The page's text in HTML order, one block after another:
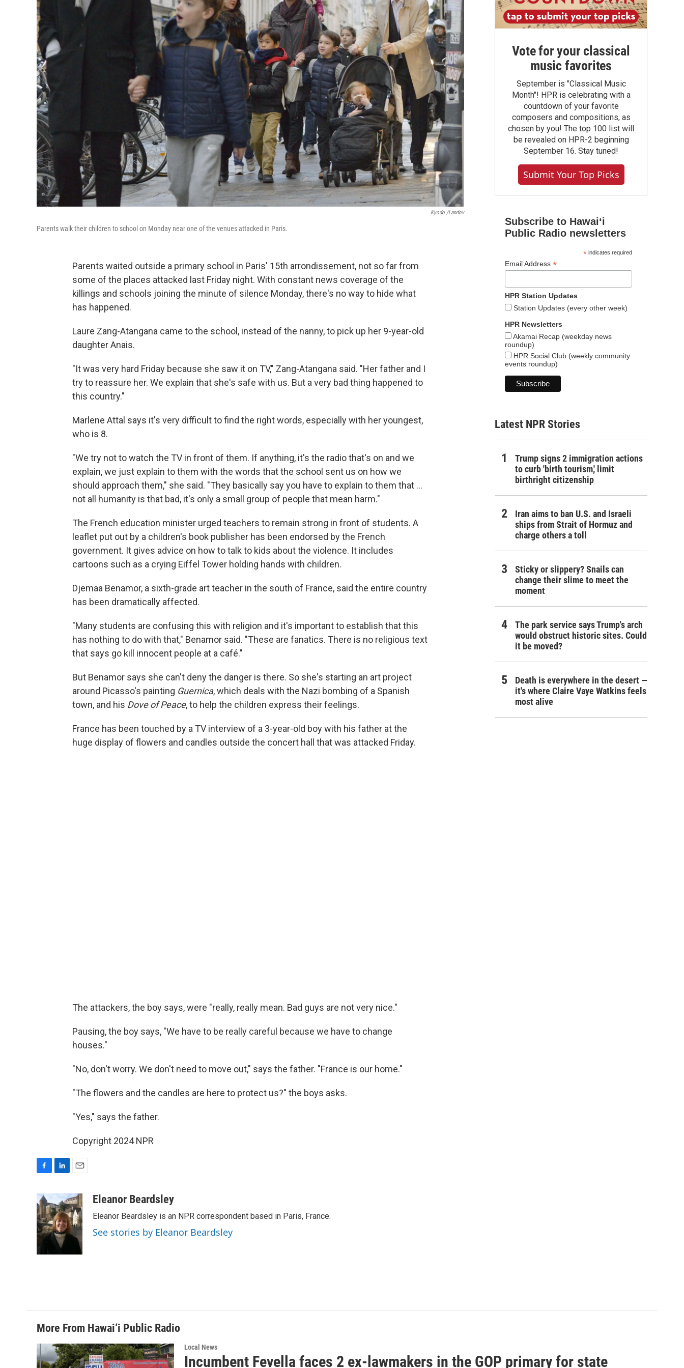
Kyodo /Landov
Parents walk their children to school on Monday near one of the venues attacked in Paris.
Parents waited outside a primary school in Paris' 15th arrondissement, not so far from
some of the places attacked last Friday night. With constant news coverage of the
killings and schools joining the minute of silence Monday, there's no way to hide what
has happened.
Laure Zang-Atangana came to the school, instead of the nanny, to pick up her 9-year-old
daughter Anais.
"It was very hard Friday because she saw it on TV," Zang-Atangana said. "Her father and I
try to reassure her. We explain that she's safe with us. But a very bad thing happened to
this country."
Marlene Attal says it's very difficult to find the right words, especially with her youngest,
who is 8.
"We try not to watch the TV in front of them. If anything, it's the radio that's on and we
explain, we just explain to them with the words that the school sent us on how we
should approach them," she said. "They basically say you have to explain to them that ...
not all humanity is that bad, it's only a small group of people that mean harm."
The French education minister urged teachers to remain strong in front of students. A
leaflet put out by a children's book publisher has been endorsed by the French
government. It gives advice on how to talk to kids about the violence. It includes
cartoons such as a crying Eiffel Tower holding hands with children.
Djemaa Benamor, a sixth-grade art teacher in the south of France, said the entire country
has been dramatically affected.
"Many students are confusing this with religion and it's important to establish that this
has nothing to do with that," Benamor said. "These are fanatics. There is no religious text
that says go kill innocent people at a café."
But Benamor says she can't deny the danger is there. So she's starting an art project
around Picasso's painting Guernica, which deals with the Nazi bombing of a Spanish
town, and his Dove of Peace, to help the children express their feelings.
France has been touched by a TV interview of a 3-year-old boy with his father at the
huge display of flowers and candles outside the concert hall that was attacked Friday.
The attackers, the boy says, were "really, really mean. Bad guys are not very nice."
Pausing, the boy says, "We have to be really careful because we have to change
houses."
"No, don't worry. We don't need to move out," says the father. "France is our home."
"The flowers and the candles are here to protect us?" the boys asks.
"Yes," says the father.
Copyright 2024 NPR
c
e
b
o
o
n
k
e
d
I
n
a
i
l
Eleanor Beardsley
Eleanor Beardsley is an NPR correspondent based in Paris, France.
See stories by Eleanor Beardsley
Vote for your classical
music favorites
September is "Classical Music
Month"! HPR is celebrating with a
countdown of your favorite
composers and compositions, as
chosen by you! The top 100 list will
be revealed on HPR-2 beginning
September 16. Stay tuned!
Submit Your Top Picks
Subscribe to Hawaiʻi
Public Radio newsletters
*indicates required
Email Address *
HPR Station Updates
Station Updates (every other week)
HPR Newsletters
Akamai Recap (weekday news
roundup)
HPR Social Club (weekly community
events roundup)
Latest NPR Stories
Trump signs 2 immigration actions
to curb 'birth tourism,' limit
birthright citizenship
Iran aims to ban U.S. and Israeli
ships from Strait of Hormuz and
charge others a toll
Sticky or slippery? Snails can
change their slime to meet the
moment
The park service says Trump's arch
would obstruct historic sites. Could
it be moved?
Death is everywhere in the desert —
it's where Claire Vaye Watkins feels
most alive
More From Hawai‘i Public Radio
Local News
Incumbent Fevella faces 2 ex-lawmakers in the GOP primary for state